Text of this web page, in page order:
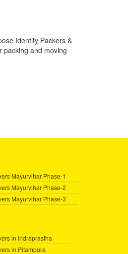
Identity Packers &
packing and moving
Mayurvihar Phase-1
Mayurvihar Phase-2
Mayurvihar Phase-3
in Indraprastha
in Pitampura